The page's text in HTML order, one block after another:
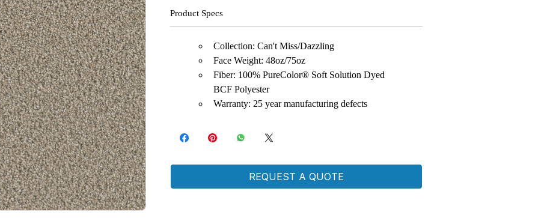
Product Specs
Collection: Can't Miss/Dazzling
Face Weight: 48oz/75oz
Fiber: 100% PureColor® Soft Solution Dyed
BCF Polyester
Warranty: 25 year manufacturing defects
REQUEST A QUOTE